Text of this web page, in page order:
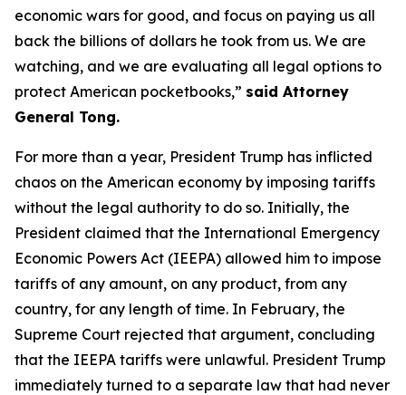
economic wars for good, and focus on paying us all
back the billions of dollars he took from us. We are
watching, and we are evaluating all legal options to
protect American pocketbooks,” said Attorney
General Tong.
For more than a year, President Trump has inflicted
chaos on the American economy by imposing tariffs
without the legal authority to do so. Initially, the
President claimed that the International Emergency
Economic Powers Act (IEEPA) allowed him to impose
tariffs of any amount, on any product, from any
country, for any length of time. In February, the
Supreme Court rejected that argument, concluding
that the IEEPA tariffs were unlawful. President Trump
immediately turned to a separate law that had never